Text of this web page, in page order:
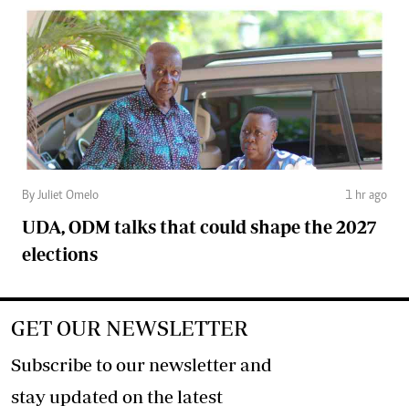
By Juliet Omelo 1 hr ago
UDA, ODM talks that could shape the 2027
elections
GET OUR NEWSLETTER
Subscribe to our newsletter and
stay updated on the latest